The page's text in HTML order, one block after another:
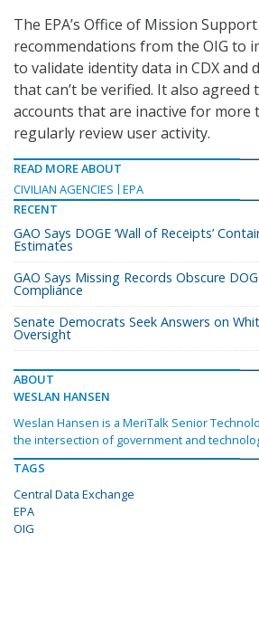
The EPA’s Office of Mission
recommendations from the OIG to
to validate identity data in CDX and
that can’t be verified. It also agreed
accounts that are inactive for more
regularly review user activity.
READ MORE ABOUT
CIVILIAN AGENCIES
EPA
RECENT
GAO Says DOGE ‘Wall of Receipts’
Estimates
GAO Says Missing Records Obscure
Compliance
Senate Democrats Seek Answers on
Oversight
ABOUT
WESLAN HANSEN
Weslan Hansen is a MeriTalk Senior
the intersection of government and
TAGS
Central Data Exchange
EPA
OIG